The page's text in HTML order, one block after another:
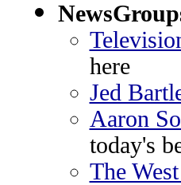
here
Jed
Aaron
today's
The